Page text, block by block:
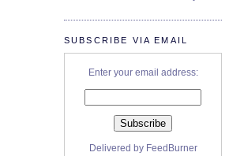
SUBSCRIBE VIA EMAIL
Enter your email address:
Delivered by FeedBurner